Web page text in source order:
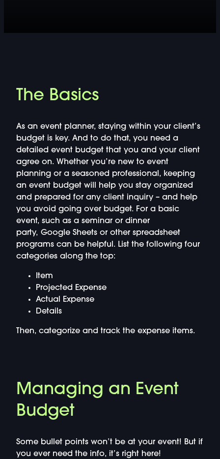
DOUBLE-CLICK TO EDIT LINK TEXT.
DOUBLE-CLICK TO EDIT LINK TEXT.
DOUBLE-CLICK TO EDIT LINK TEXT.
The Basics
As an event planner, staying within your client’s
budget is key. And to do that, you need a
detailed event budget that you and your client
agree on. Whether you’re new to event
planning or a seasoned professional, keeping
an event budget will help you stay organized
and prepared for any client inquiry – and help
you avoid going over budget. For a basic
event, such as a seminar or dinner
party, Google Sheets or other spreadsheet
programs can be helpful. List the following four
categories along the top:
Item
Projected Expense
Actual Expense
Details
Then, categorize and track the expense items.
Managing an Event
Budget
Some bullet points won’t be at your event! But if
you ever need the info, it’s right here!